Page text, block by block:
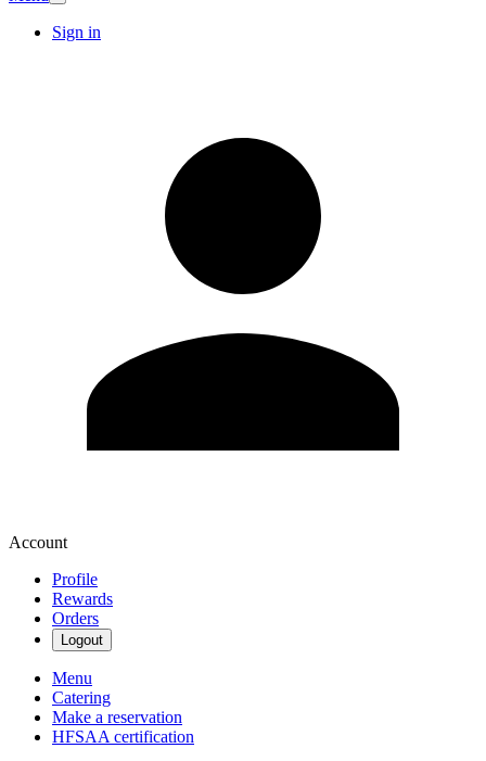
Sign in
Account
Profile
Rewards
Orders
Logout
Menu
Catering
Make a reservation
HFSAA certification